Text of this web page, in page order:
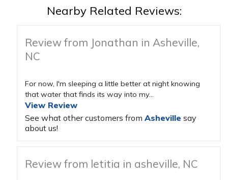
Nearby Related Reviews:
Review from Jonathan in Asheville,
NC
For now, I'm sleeping a little better at night knowing
that water that finds its way into my...
View Review
See what other customers from Asheville say
about us!
Review from letitia in asheville, NC